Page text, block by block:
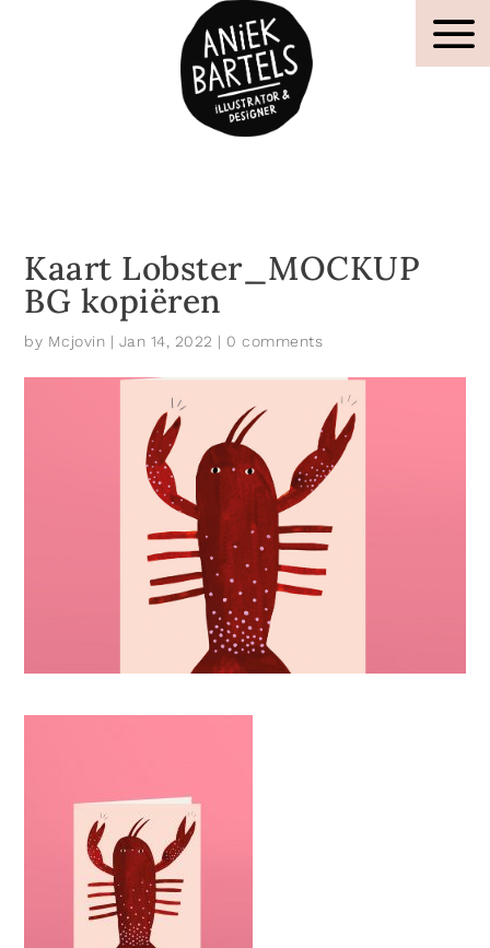
Kaart Lobster_MOCKUP
BG kopiëren
by Mcjovin | Jan 14, 2022 | 0 comments